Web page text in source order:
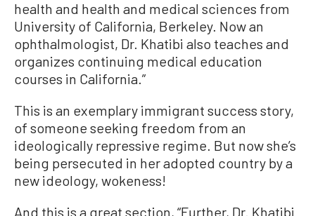
health and health and medical sciences from
University of California, Berkeley. Now an
ophthalmologist, Dr. Khatibi also teaches and
organizes continuing medical education
courses in California.”
This is an exemplary immigrant success story,
of someone seeking freedom from an
ideologically repressive regime. But now she’s
being persecuted in her adopted country by a
new ideology, wokeness!
And this is a great section, “Further, Dr. Khatibi